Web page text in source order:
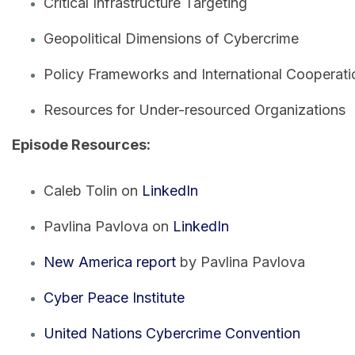
Geopolitical Dimensions of Cybercrime
Policy Frameworks and International
Resources for Under-resourced Organizations
Episode Resources:
Caleb Tolin on LinkedIn
Pavlina Pavlova on LinkedIn
New America report by Pavlina Pavlova
Cyber Peace Institute
United Nations Cybercrime Convention